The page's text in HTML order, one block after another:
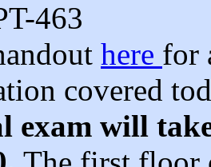
463
here for
covered
exam will